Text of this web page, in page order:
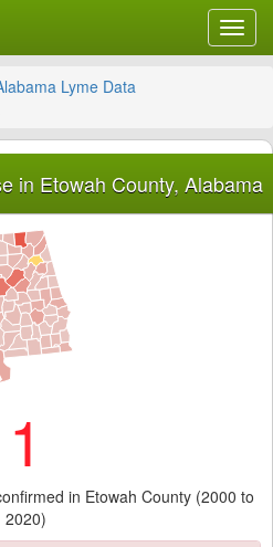
Lyme Data
in Etowah County, Alabama
1
in Etowah County (2000 to
2020)